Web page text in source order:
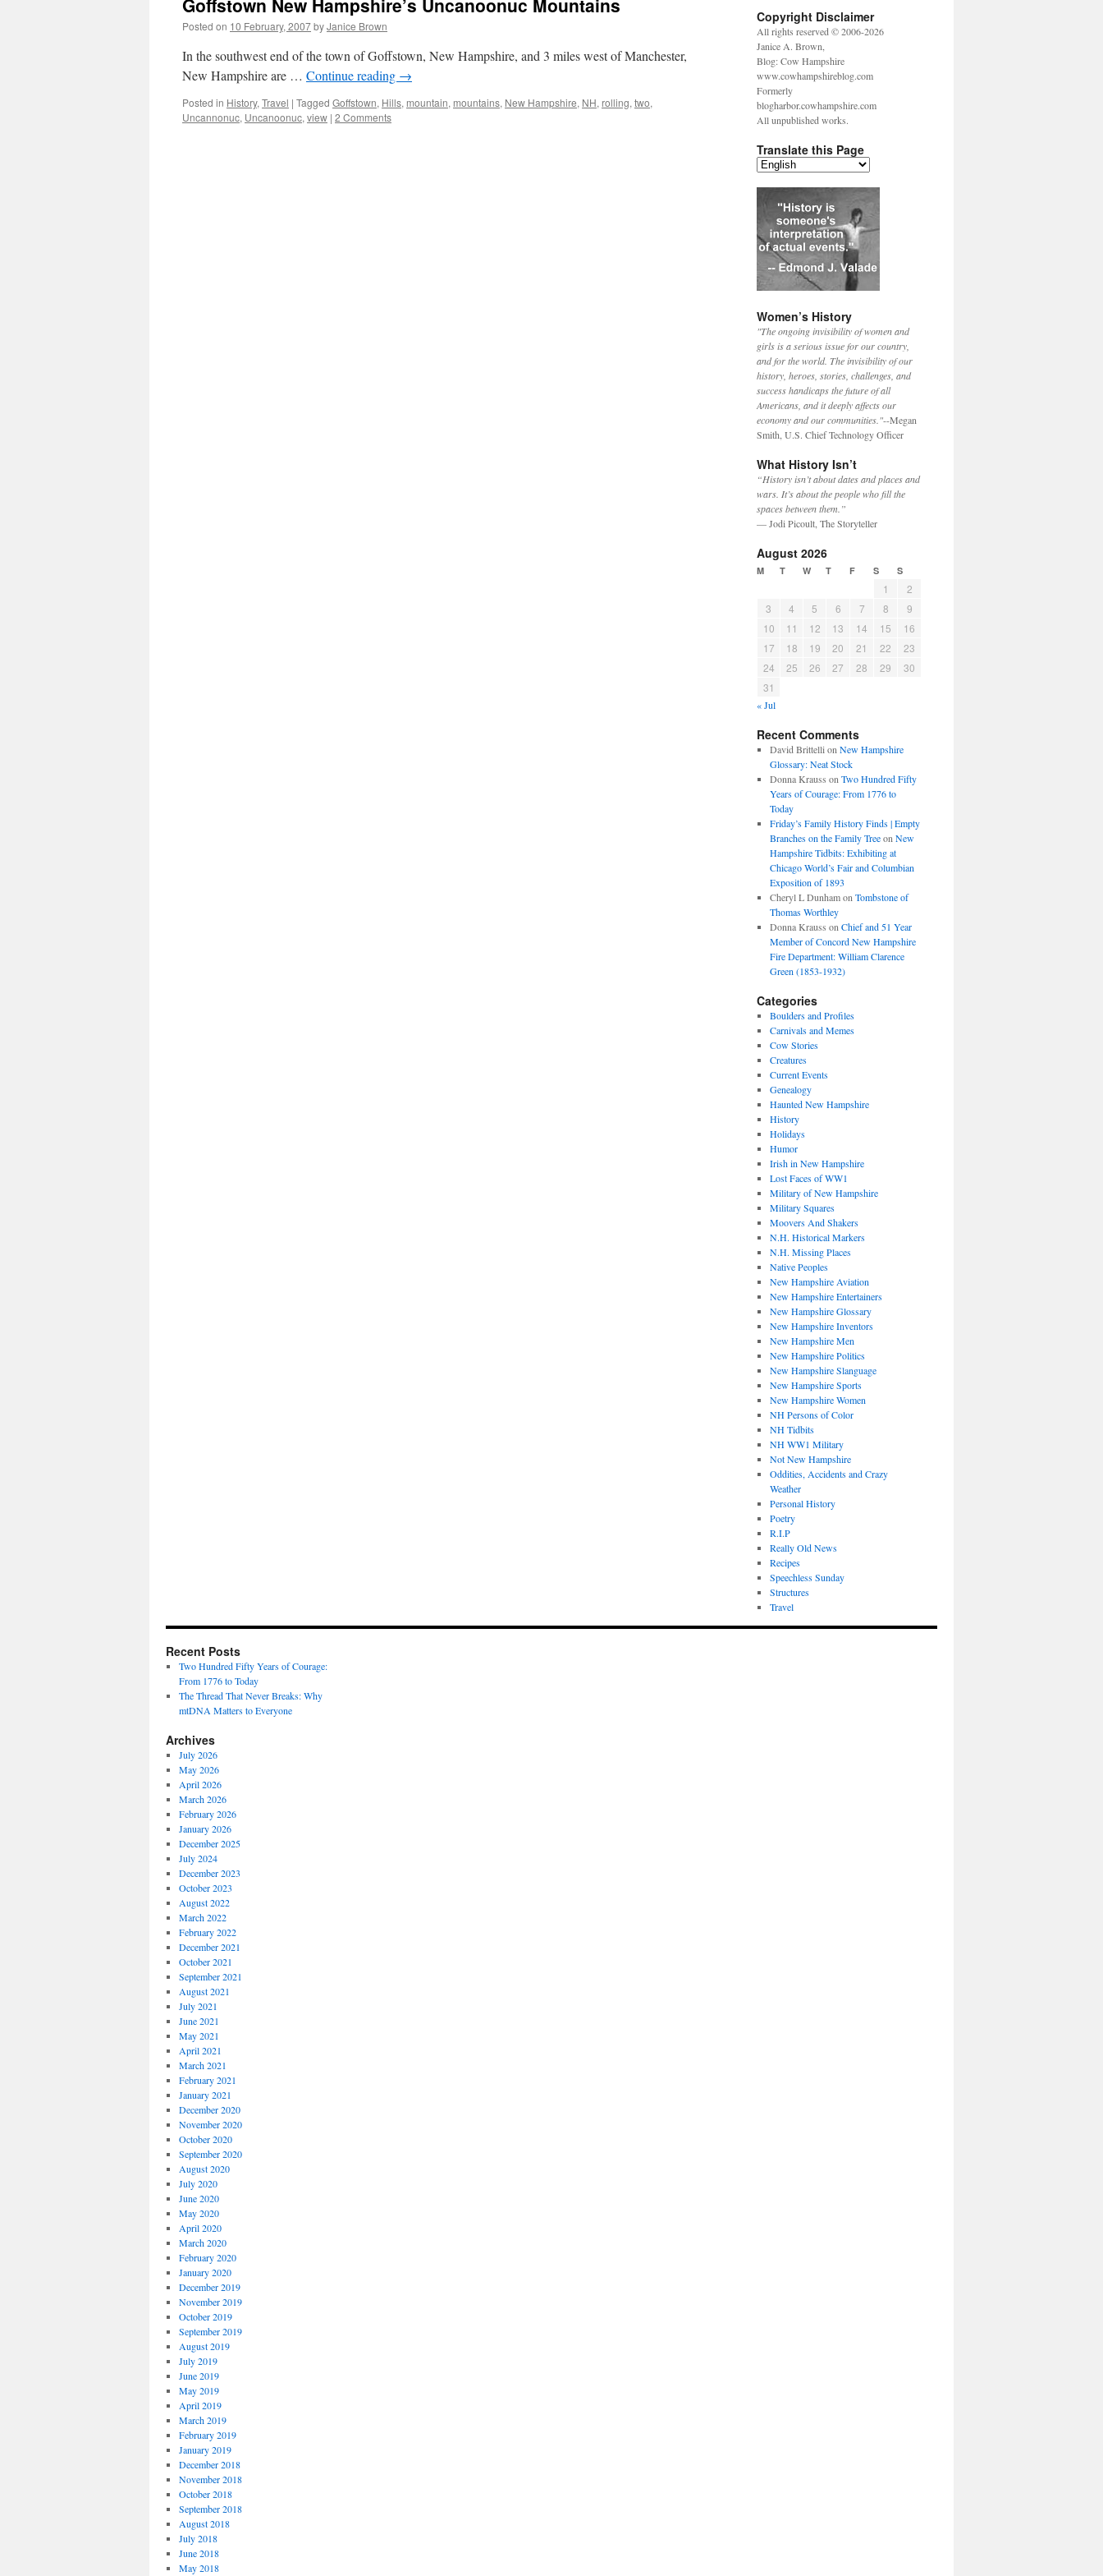
Goffstown New Hampshire’s Uncanoonuc Mountains
Posted on 10 February, 2007byJanice Brown
In the southwest end of the town of Goffstown, New Hampshire, and 3 miles west of Manchester,
New Hampshire are … Continue reading →
Posted in History, Travel | Tagged Goffstown, Hills, mountain, mountains, New Hampshire, NH, rolling, two,
Uncannonuc, Uncanoonuc, view | 2 Comments
Copyright Disclaimer
All rights reserved © 2006-2026
Janice A. Brown,
Blog: Cow Hampshire
www.cowhampshireblog.com
Formerly
blogharbor.cowhampshire.com
All unpublished works.
Translate this Page
Women’s History
"The ongoing invisibility of women and
girls is a serious issue for our country,
and for the world. The invisibility of our
history, heroes, stories, challenges, and
success handicaps the future of all
Americans, and it deeply affects our
economy and our communities."--Megan
Smith, U.S. Chief Technology Officer
What History Isn’t
“History isn’t about dates and places and
wars. It’s about the people who fill the
spaces between them.”
— Jodi Picoult, The Storyteller
August 2026
M T W T F S S
1
2
3
4 5 6 7 8
9
10
11 12 13 14 15
16
17
18 19 20 21 22
23
24
25 26 27 28 29
30
31
« Jul
Recent Comments
David Brittelli on New Hampshire
Glossary: Neat Stock
Donna Krauss on Two Hundred Fifty
Years of Courage: From 1776 to
Today
Friday’s Family History Finds | Empty
Branches on the Family Treeon New
Hampshire Tidbits: Exhibiting at
Chicago World’s Fair and Columbian
Exposition of 1893
Cheryl L Dunhamon Tombstone of
Thomas Worthley
Donna Krauss on Chief and 51 Year
Member of Concord New Hampshire
Fire Department: William Clarence
Green (1853-1932)
Categories
Boulders and Profiles
Carnivals and Memes
Cow Stories
Creatures
Current Events
Genealogy
Haunted New Hampshire
History
Holidays
Humor
Irish in New Hampshire
Lost Faces of WW1
Military of New Hampshire
Military Squares
Moovers And Shakers
N.H. Historical Markers
N.H. Missing Places
Native Peoples
New Hampshire Aviation
New Hampshire Entertainers
New Hampshire Glossary
New Hampshire Inventors
New Hampshire Men
New Hampshire Politics
New Hampshire Slanguage
New Hampshire Sports
New Hampshire Women
NH Persons of Color
NH Tidbits
NH WW1 Military
Not New Hampshire
Oddities, Accidents and Crazy
Weather
Personal History
Poetry
R.I.P
Really Old News
Recipes
Speechless Sunday
Structures
Travel
Recent Posts
Two Hundred Fifty Years of Courage:
From 1776 to Today
The Thread That Never Breaks: Why
mtDNA Matters to Everyone
Archives
July 2026
May 2026
April 2026
March 2026
February 2026
January 2026
December 2025
July 2024
December 2023
October 2023
August 2022
March 2022
February 2022
December 2021
October 2021
September 2021
August 2021
July 2021
June 2021
May 2021
April 2021
March 2021
February 2021
January 2021
December 2020
November 2020
October 2020
September 2020
August 2020
July 2020
June 2020
May 2020
April 2020
March 2020
February 2020
January 2020
December 2019
November 2019
October 2019
September 2019
August 2019
July 2019
June 2019
May 2019
April 2019
March 2019
February 2019
January 2019
December 2018
November 2018
October 2018
September 2018
August 2018
July 2018
June 2018
May 2018